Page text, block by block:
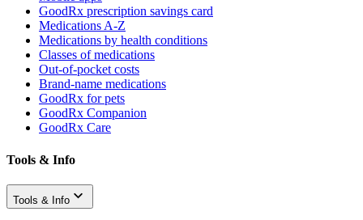
GoodRx prescription savings card
Medications A-Z
Medications by health conditions
Classes of medications
Out-of-pocket costs
Brand-name medications
GoodRx for pets
GoodRx Companion
GoodRx Care
Tools & Info
Tools & Info